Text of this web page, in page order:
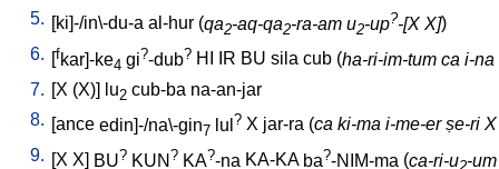
5.
ki]-/in\-du-a al-hur (qa2-aq-qa2-ra-am u2-up?-[X X])
6.
fkar]-ke4 gi?-dub? HI IR BU sila cub (ha-ri-im-tum ca i-na
7. [X (X)] lu2 cub-ba na-an-jar
8.
ance edin]-/na\-gin7 lul ? X jar-ra (ca ki-ma i-me-er ṣe-ri
9.
X X BU? KUN ? KA?-na KA-KA ba?-NIM-ma (ca-ri-u -